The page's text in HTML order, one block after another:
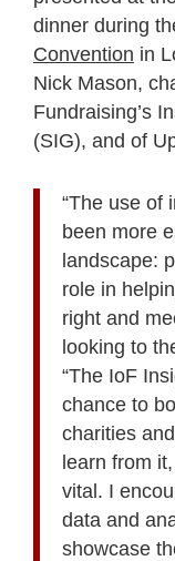
dinner during
Convention in
Nick Mason,
Fundraising’s
(SIG), and of
“The use of
been more
landscape:
role in
right and
looking to
“The IoF
chance to
charities
learn from
vital. I
data and
showcase